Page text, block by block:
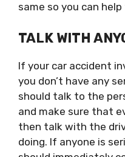
same so you can
TALK WITH
If your car accident
you don’t have any
should talk to the
and make sure that
then talk with the
doing. If anyone is